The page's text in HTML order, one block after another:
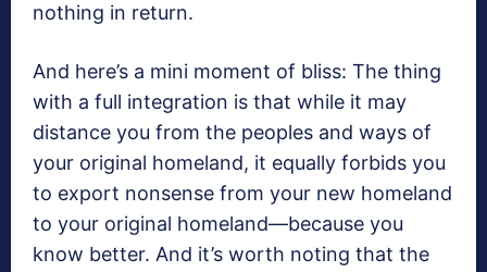
nothing in return.
And here’s a mini moment of bliss: The thing
with a full integration is that while it may
distance you from the peoples and ways of
your original homeland, it equally forbids you
to export nonsense from your new homeland
to your original homeland—because you
know better. And it’s worth noting that the